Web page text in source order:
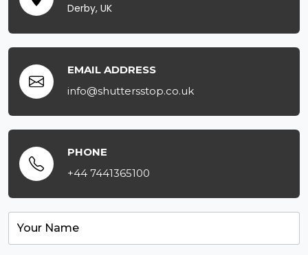
Derby, UK
EMAIL ADDRESS
info@shuttersstop.co.uk
PHONE
+44 7441365100